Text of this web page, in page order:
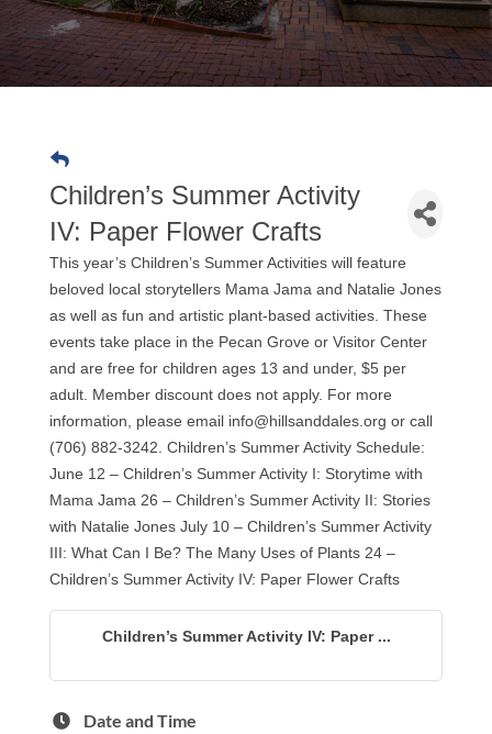
Children’s Summer Activity
IV: Paper Flower Crafts
This year’s Children’s Summer Activities will feature
beloved local storytellers Mama Jama and Natalie Jones
as well as fun and artistic plant-based activities. These
events take place in the Pecan Grove or Visitor Center
and are free for children ages 13 and under, $5 per
adult. Member discount does not apply. For more
information, please email info@hillsanddales.org or call
(706) 882-3242. Children’s Summer Activity Schedule:
June 12 – Children’s Summer Activity I: Storytime with
Mama Jama 26 – Children’s Summer Activity II: Stories
with Natalie Jones July 10 – Children’s Summer Activity
III: What Can I Be? The Many Uses of Plants 24 –
Children’s Summer Activity IV: Paper Flower Crafts
Children’s Summer Activity IV: Paper ...
Date and Time